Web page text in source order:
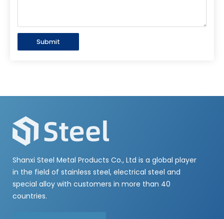
Submit
Shanxi Steel Metal Products Co., Ltd is a global player
in the field of stainless steel, electrical steel and
special alloy with customers in more than 40
countries.